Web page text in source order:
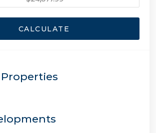
CALCULATE